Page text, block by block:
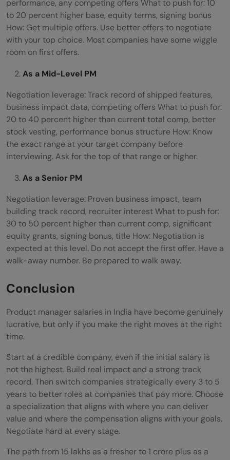
performance, any competing offers What to push for: 10
to 20 percent higher base, equity terms, signing bonus
How: Get multiple offers. Use better offers to negotiate
with your top choice. Most companies have some wiggle
room on first offers.
As a Mid-Level PM
Negotiation leverage: Track record of shipped features,
business impact data, competing offers What to push for:
20 to 40 percent higher than current total comp, better
stock vesting, performance bonus structure How: Know
the exact range at your target company before
interviewing. Ask for the top of that range or higher.
As a Senior PM
Negotiation leverage: Proven business impact, team
building track record, recruiter interest What to push for:
30 to 50 percent higher than current comp, significant
equity grants, signing bonus, title How: Negotiation is
expected at this level. Do not accept the first offer. Have a
walk-away number. Be prepared to walk away.
Conclusion
Product manager salaries in India have become genuinely
lucrative, but only if you make the right moves at the right
time.
Start at a credible company, even if the initial salary is
not the highest. Build real impact and a strong track
record. Then switch companies strategically every 3 to 5
years to better roles at companies that pay more. Choose
a specialization that aligns with where you can deliver
value and where the compensation aligns with your goals.
Negotiate hard at every stage.
The path from 15 lakhs as a fresher to 1 crore plus as a